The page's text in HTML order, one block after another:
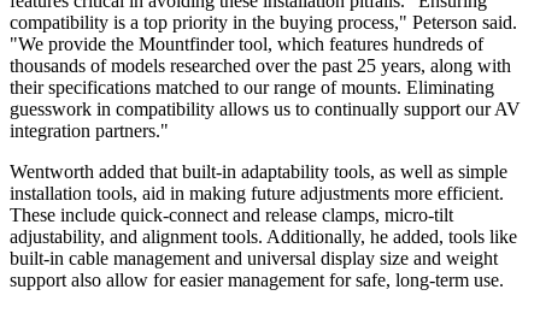
compatibility is a top priority in the buying process," Peterson said.
"We provide the Mountfinder tool, which features hundreds of
thousands of models researched over the past 25 years, along with
their specifications matched to our range of mounts. Eliminating
guesswork in compatibility allows us to continually support our AV
integration partners."
Wentworth added that built-in adaptability tools, as well as simple
installation tools, aid in making future adjustments more efficient.
These include quick-connect and release clamps, micro-tilt
adjustability, and alignment tools. Additionally, he added, tools like
built-in cable management and universal display size and weight
support also allow for easier management for safe, long-term use.